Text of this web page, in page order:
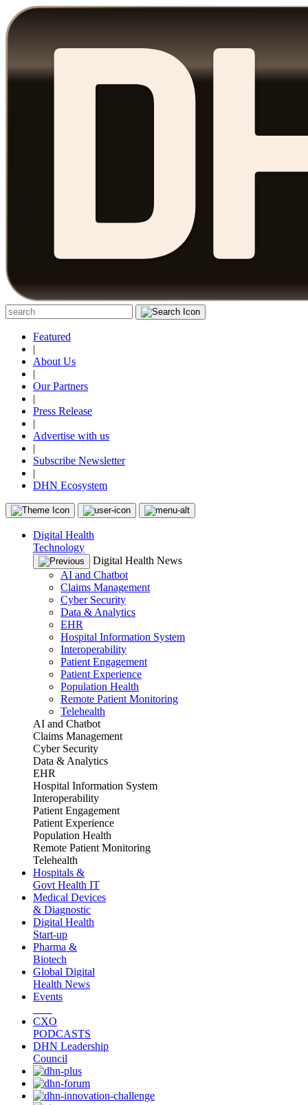
Featured
|
About Us
|
Our Partners
|
Press Release
|
Advertise with us
|
Subscribe Newsletter
|
DHN Ecosystem
Digital Health
Technology
Digital Health News
AI and Chatbot
Claims Management
Cyber Security
Data & Analytics
EHR
Hospital Information System
Interoperability
Patient Engagement
Patient Experience
Population Health
Remote Patient Monitoring
Telehealth
AI and Chatbot
Claims Management
Cyber Security
Data & Analytics
EHR
Hospital Information System
Interoperability
Patient Engagement
Patient Experience
Population Health
Remote Patient Monitoring
Telehealth
Hospitals &
Govt Health IT
Medical Devices
& Diagnostic
Digital Health
Start-up
Pharma &
Biotech
Global Digital
Health News
Events
CXO
PODCASTS
DHN Leadership
Council